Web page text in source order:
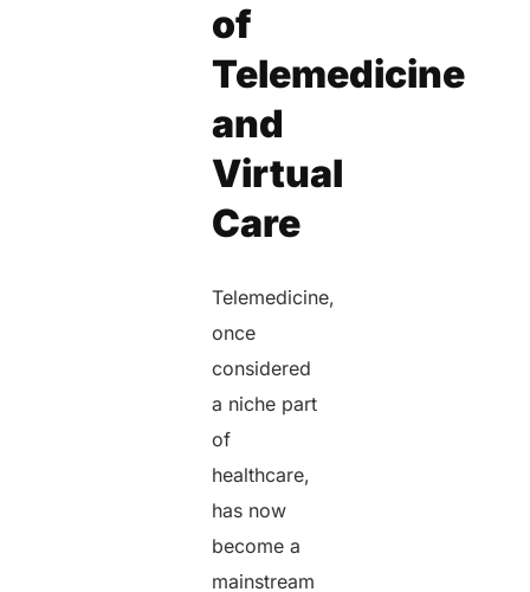
of
Telemedicine
and
Virtual
Care
Telemedicine,
once
considered
a niche part
of
healthcare,
has now
become a
mainstream